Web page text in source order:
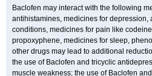
Baclofen may interact with the following
antihistamines, medicines for depression,
conditions, medicines for pain like
propoxyphene, medicines for sleep,
other drugs may lead to additional
the use of Baclofen and tricyclic
muscle weakness; the use of Baclofen